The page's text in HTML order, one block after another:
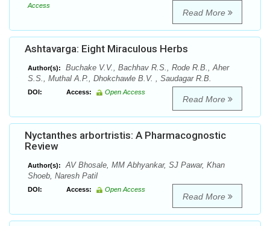
Access
Read More
Ashtavarga: Eight Miraculous Herbs
Author(s):
Buchake V.V., Bachhav R.S., Rode R.B., Aher
S.S., Muthal A.P., Dhokchawle B.V. , Saudagar R.B.
DOI: Access: Open Access
Read More
Nyctanthes arbortristis: A Pharmacognostic
Review
Author(s):
AV Bhosale, MM Abhyankar, SJ Pawar, Khan
Shoeb, Naresh Patil
DOI: Access: Open Access
Read More